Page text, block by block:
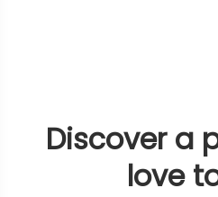
Discover a
love